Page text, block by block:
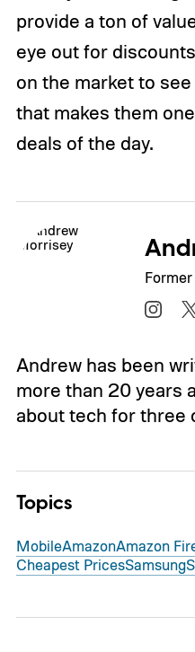
provide a ton of
eye out for
on the market to
that makes them
deals of the day.
Andrew has been
more than 20 years
about tech for three
Topics
MobileAmazonAmazon
Cheapest PricesSamsung